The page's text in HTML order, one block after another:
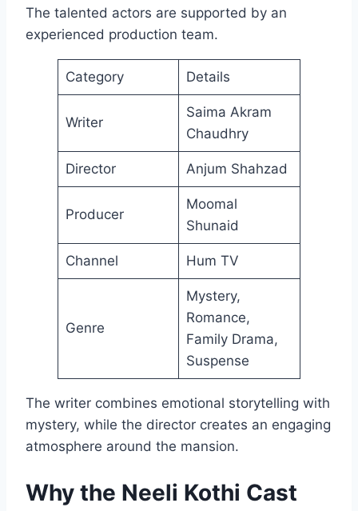
The talented actors are supported by an
experienced production team.
Category Details
Writer
Saima Akram
Chaudhry
Director Anjum Shahzad
Producer
Moomal
Shunaid
Channel Hum TV
Genre
Mystery,
Romance,
Family Drama,
Suspense
The writer combines emotional storytelling with
mystery, while the director creates an engaging
atmosphere around the mansion.
Why the Neeli Kothi Cast